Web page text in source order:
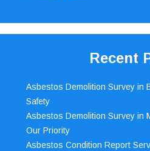
Recent
Asbestos Demolition Survey in
Safety
Asbestos Demolition Survey in
Our Priority
Asbestos Condition Report